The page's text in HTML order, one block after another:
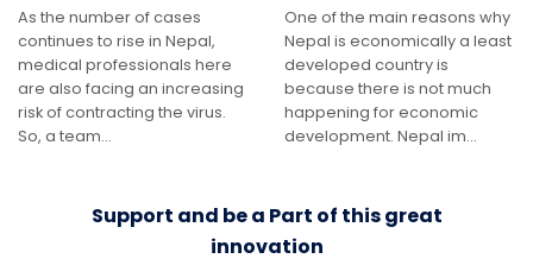
As the number of cases
continues to rise in Nepal,
medical professionals here
are also facing an increasing
risk of contracting the virus.
So, a team…
One of the main reasons why
Nepal is economically a least
developed country is
because there is not much
happening for economic
development. Nepal im…
Support and be a Part of this great
innovation